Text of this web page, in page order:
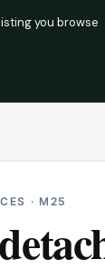
you browse
· M25